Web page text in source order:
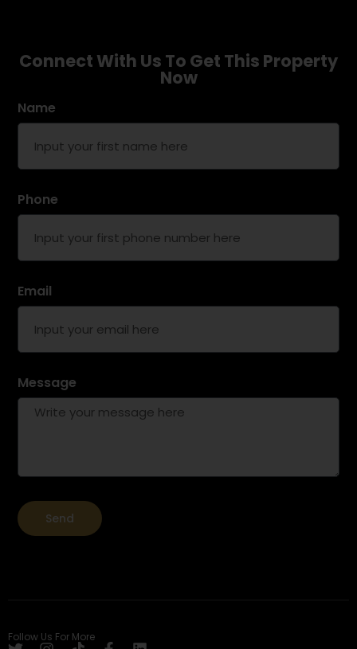
Connect With Us To Get This Property
Now
Name
Phone
Email
Message
Send
Follow Us For More